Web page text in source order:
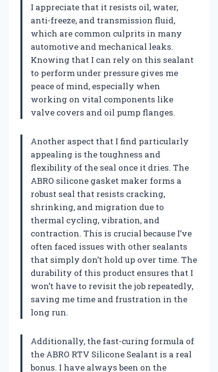
I appreciate that it resists oil, water,
anti-freeze, and transmission fluid,
which are common culprits in many
automotive and mechanical leaks.
Knowing that I can rely on this sealant
to perform under pressure gives me
peace of mind, especially when
working on vital components like
valve covers and oil pump flanges.
Another aspect that I find particularly
appealing is the toughness and
flexibility of the seal once it dries. The
ABRO silicone gasket maker forms a
robust seal that resists cracking,
shrinking, and migration due to
thermal cycling, vibration, and
contraction. This is crucial because I’ve
often faced issues with other sealants
that simply don’t hold up over time. The
durability of this product ensures that I
won’t have to revisit the job repeatedly,
saving me time and frustration in the
long run.
Additionally, the fast-curing formula of
the ABRO RTV Silicone Sealant is a real
bonus. I have always been on the